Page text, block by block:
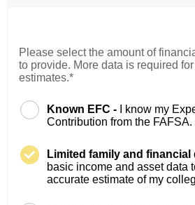
Please select the amount of
to provide. More data is required
estimates.*
Known EFC -
I know my
Contribution from the FAFSA.
Limited family and financial
basic income and asset data
accurate estimate of my